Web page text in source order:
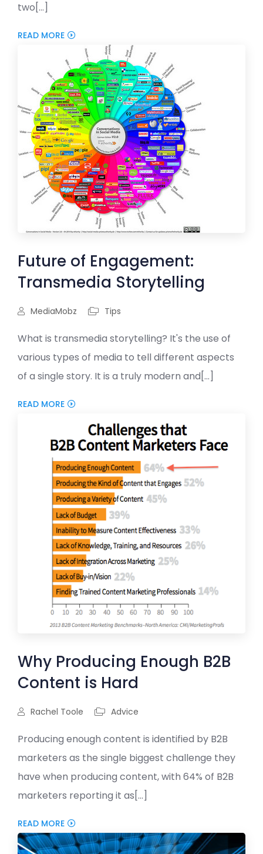
two[...]
READ MORE
Future of Engagement:
Transmedia Storytelling
MediaMobz Tips
What is transmedia storytelling? It's the use of
various types of media to tell different aspects
of a single story. It is a truly modern and[...]
READ MORE
Why Producing Enough B2B
Content is Hard
Rachel Toole Advice
Producing enough content is identified by B2B
marketers as the single biggest challenge they
have when producing content, with 64% of B2B
marketers reporting it as[...]
READ MORE